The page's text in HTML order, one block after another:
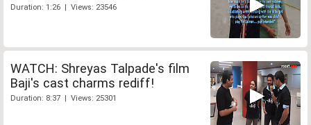
Duration: 1:26 | Views: 23546
WATCH: Shreyas Talpade's film
Baji's cast charms rediff!
Duration: 8:37 | Views: 25301